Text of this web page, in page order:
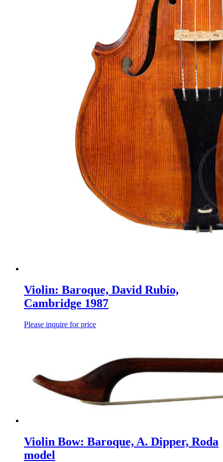
Violin: Baroque, David Rubio,
Cambridge 1987
Please inquire for price
Violin Bow: Baroque, A. Dipper, Roda
model